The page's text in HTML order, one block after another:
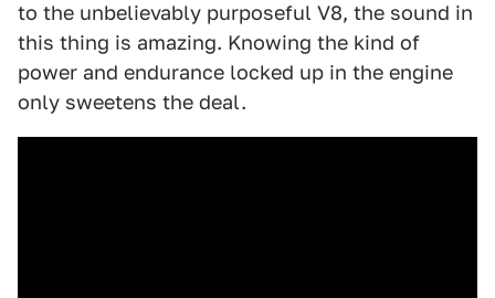
to the unbelievably purposeful V8, the sound in
this thing is amazing. Knowing the kind of
power and endurance locked up in the engine
only sweetens the deal.